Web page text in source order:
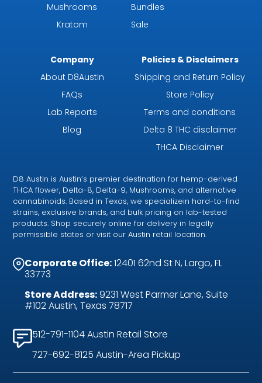
Mushrooms
Kratom
Bundles
Sale
Company
About D8Austin
FAQs
Lab Reports
Blog
Policies & Disclaimers
Shipping and Return Policy
Store Policy
Terms and conditions
Delta 8 THC disclaimer
THCA Disclaimer
D8 Austin is Austin’s premier destination for hemp-derived
THCA flower, Delta-8, Delta-9, Mushrooms, and alternative
cannabinoids. Based in Texas, we specializein hard-to-find
strains, exclusive brands, and bulk pricing on lab-tested
products. Shop securely online for delivery in legally
permissible states or visit our Austin retail location.
Corporate Office:12401 62nd St N, Largo, FL
33773
Store Address:9231 West Parmer Lane, Suite
#102 Austin, Texas 78717
512-791-1104 Austin Retail Store
727-692-8125 Austin-Area Pickup